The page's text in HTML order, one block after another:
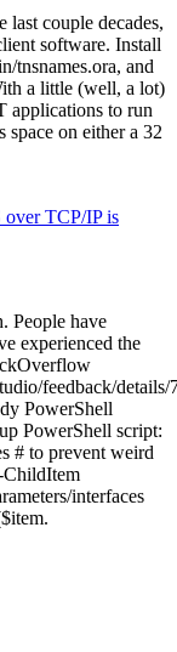
couple decades,
software. Install
tnsnames.ora, and
a little (well, a lot)
applications to run
on either a 32
TCP/IP is
People have
experienced the
feedback/
PowerShell
PowerShell script:
# to prevent weird
ChildItem
interfaces